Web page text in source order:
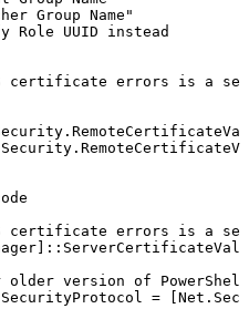
Group Name"
Role UUID
instead
certificate errors is a
certificate errors is a
older version of
=